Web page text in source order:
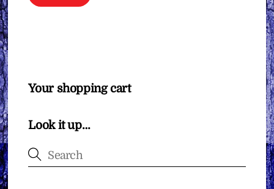
Your shopping cart
Look it up…